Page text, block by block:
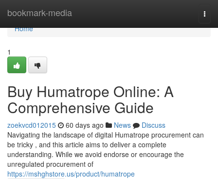
bookmark-media
Home
Home
1
Buy Humatrope Online: A
Comprehensive Guide
zoekvcd012015 60 days ago News
Discuss
Navigating the landscape of digital Humatrope procurement can
be tricky , and this article aims to deliver a complete
understanding. While we avoid endorse or encourage the
unregulated procurement of
https://mshghstore.us/product/humatrope